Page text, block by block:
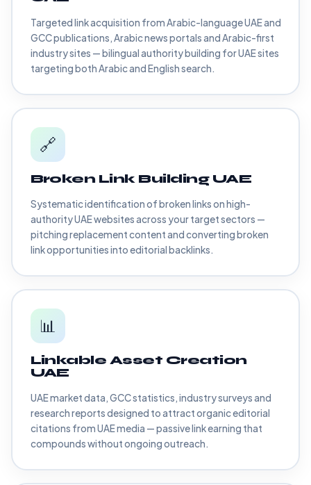
Targeted link acquisition from Arabic-language UAE and
GCC publications, Arabic news portals and Arabic-first
industry sites — bilingual authority building for UAE sites
targeting both Arabic and English search.
🔗
Broken Link Building UAE
Systematic identification of broken links on high-
authority UAE websites across your target sectors —
pitching replacement content and converting broken
link opportunities into editorial backlinks.
📊
Linkable Asset Creation
UAE
UAE market data, GCC statistics, industry surveys and
research reports designed to attract organic editorial
citations from UAE media — passive link earning that
compounds without ongoing outreach.